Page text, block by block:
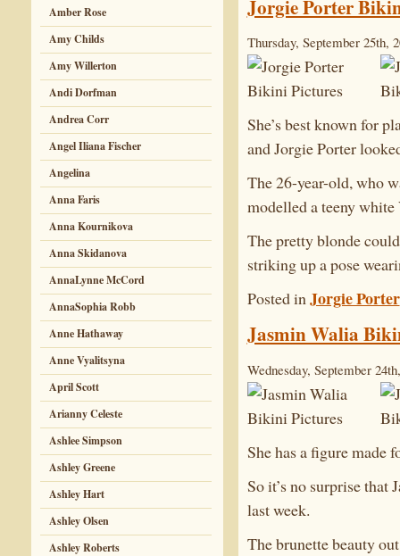
Amber Rose
Amy Childs
Amy Willerton
Andi Dorfman
Andrea Corr
Angel Iliana Fischer
Angelina
Anna Faris
Anna Kournikova
Anna Skidanova
AnnaLynne McCord
AnnaSophia Robb
Anne Hathaway
Anne Vyalitsyna
April Scott
Arianny Celeste
Ashlee Simpson
Ashley Greene
Ashley Hart
Ashley Olsen
Ashley Roberts
Jorgie Porter
Thursday, September 25th,
She’s best known for
and Jorgie Porter
The 26-year-old, who
modelled a teeny
The pretty blonde
striking up a pose
Posted inJorgie Porter
Jasmin Walia
Wednesday, September
She has a figure made
So it’s no surprise
last week.
The brunette beauty